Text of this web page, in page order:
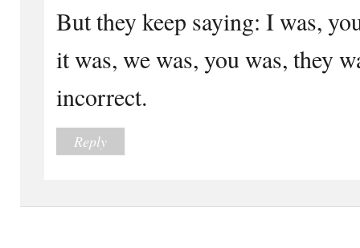
But they keep saying: I was,
it was, we was, you was, they
incorrect.
Reply